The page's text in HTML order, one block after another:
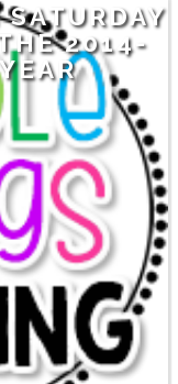
SATURDAY
2014-